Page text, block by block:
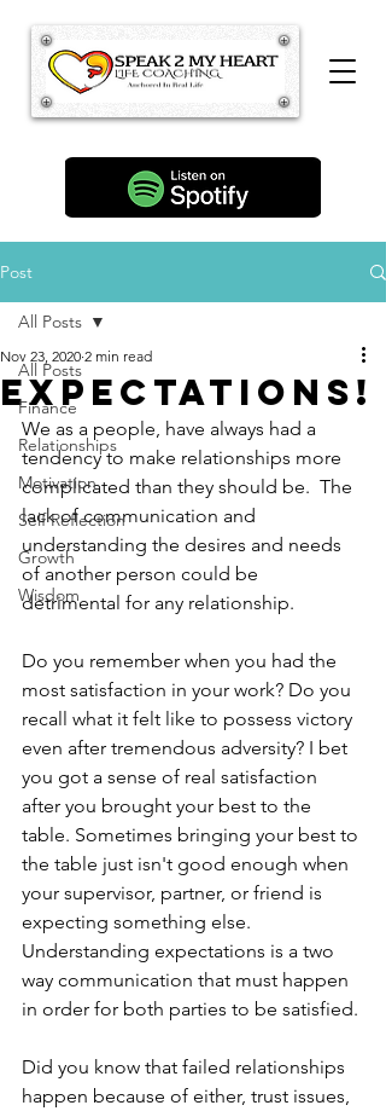
Post
All Posts
Finance
Relationships
Motivation
Self Reflection
Growth
Wisdom
All Posts
Expectations!
Nov 23, 2020 2 min read
We as a people, have always had a
tendency to make relationships more
complicated than they should be.  The
lack of communication and
understanding the desires and needs
of another person could be
detrimental for any relationship.
Do you remember when you had the
most satisfaction in your work? Do you
recall what it felt like to possess victory
even after tremendous adversity? I bet
you got a sense of real satisfaction
after you brought your best to the
table. Sometimes bringing your best to
the table just isn't good enough when
your supervisor, partner, or friend is
expecting something else.
Understanding expectations is a two
way communication that must happen
in order for both parties to be satisfied.
Did you know that failed relationships
happen because of either, trust issues,